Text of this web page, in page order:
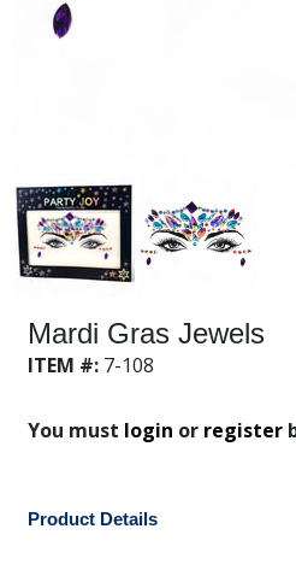
Mardi Gras Jewels
ITEM #: 7-108
You must login or register
Product Details